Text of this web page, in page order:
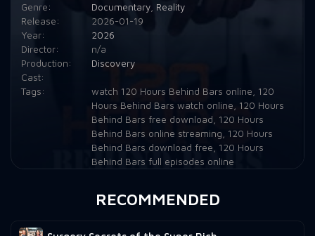
Genre:
Documentary, Reality
Release:
2026-01-19
Year:
2026
Director:
n/a
Production:
Discovery
Cast:
Tags:
watch 120 Hours Behind Bars online
120
Hours Behind Bars watch online
120 Hours
Behind Bars free download
120 Hours
Behind Bars online streaming
120 Hours
Behind Bars download free
120 Hours
Behind Bars full episodes online
RECOMMENDED